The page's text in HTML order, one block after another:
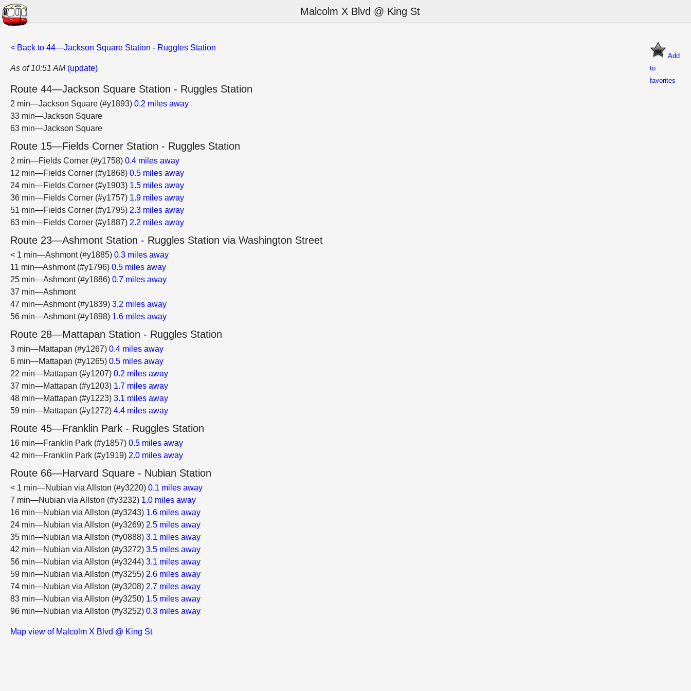
Malcolm X Blvd @ King St
Add
to
favorites
< Back to 44—Jackson Square Station - Ruggles Station
As of 10:51 AM (update)
Route 44—Jackson Square Station - Ruggles Station
2 min—Jackson Square (#y1893) 0.2 miles away
33 min—Jackson Square
63 min—Jackson Square
Route 15—Fields Corner Station - Ruggles Station
2 min—Fields Corner (#y1758) 0.4 miles away
12 min—Fields Corner (#y1868) 0.5 miles away
24 min—Fields Corner (#y1903) 1.5 miles away
36 min—Fields Corner (#y1757) 1.9 miles away
51 min—Fields Corner (#y1795) 2.3 miles away
63 min—Fields Corner (#y1887) 2.2 miles away
Route 23—Ashmont Station - Ruggles Station via Washington Street
< 1 min—Ashmont (#y1885) 0.3 miles away
11 min—Ashmont (#y1796) 0.5 miles away
25 min—Ashmont (#y1886) 0.7 miles away
37 min—Ashmont
47 min—Ashmont (#y1839) 3.2 miles away
56 min—Ashmont (#y1898) 1.6 miles away
Route 28—Mattapan Station - Ruggles Station
3 min—Mattapan (#y1267) 0.4 miles away
6 min—Mattapan (#y1265) 0.5 miles away
22 min—Mattapan (#y1207) 0.2 miles away
37 min—Mattapan (#y1203) 1.7 miles away
48 min—Mattapan (#y1223) 3.1 miles away
59 min—Mattapan (#y1272) 4.4 miles away
Route 45—Franklin Park - Ruggles Station
16 min—Franklin Park (#y1857) 0.5 miles away
42 min—Franklin Park (#y1919) 2.0 miles away
Route 66—Harvard Square - Nubian Station
< 1 min—Nubian via Allston (#y3220) 0.1 miles away
7 min—Nubian via Allston (#y3232) 1.0 miles away
16 min—Nubian via Allston (#y3243) 1.6 miles away
24 min—Nubian via Allston (#y3269) 2.5 miles away
35 min—Nubian via Allston (#y0888) 3.1 miles away
42 min—Nubian via Allston (#y3272) 3.5 miles away
56 min—Nubian via Allston (#y3244) 3.1 miles away
59 min—Nubian via Allston (#y3255) 2.6 miles away
74 min—Nubian via Allston (#y3208) 2.7 miles away
83 min—Nubian via Allston (#y3250) 1.5 miles away
96 min—Nubian via Allston (#y3252) 0.3 miles away
Map view of Malcolm X Blvd @ King St